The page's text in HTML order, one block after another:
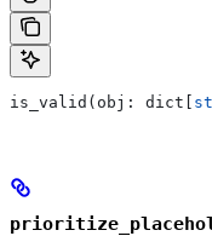
is_valid(obj: dict[